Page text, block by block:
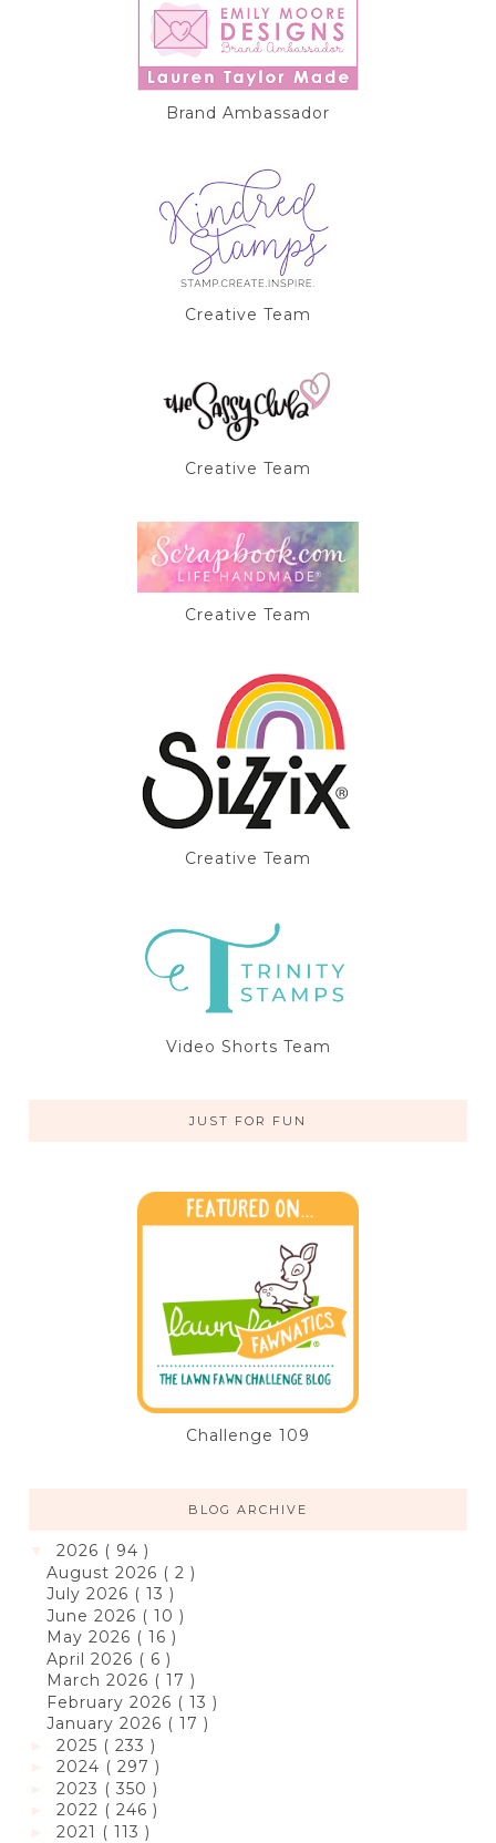
Brand Ambassador
Creative Team
Creative Team
Creative Team
Creative Team
Video Shorts Team
JUST FOR FUN
Challenge 109
BLOG ARCHIVE
2026 ( 94 )
August 2026 ( 2 )
July 2026 ( 13 )
June 2026 ( 10 )
May 2026 ( 16 )
April 2026 ( 6 )
March 2026 ( 17 )
February 2026 ( 13 )
January 2026 ( 17 )
2025 ( 233 )
2024 ( 297 )
2023 ( 350 )
2022 ( 246 )
2021 ( 113 )